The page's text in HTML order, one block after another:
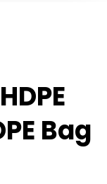
Bag